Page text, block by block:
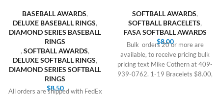
BASEBALL AWARDS,
DELUXE BASEBALL RINGS,
DIAMOND SERIES BASEBALL
RINGS
, SOFTBALL AWARDS,
DELUXE SOFTBALL RINGS,
DIAMOND SERIES SOFTBALL
RINGS
$8.50
All orders are shipped with FedEx
SOFTBALL AWARDS,
SOFTBALL BRACELETS,
FASA SOFTBALL AWARDS
$8.00
Bulk orders 20 or more are
available, to receive pricing bulk
pricing text Mike Cothern at 409-
939-0762. 1-19 Bracelets $8.00,